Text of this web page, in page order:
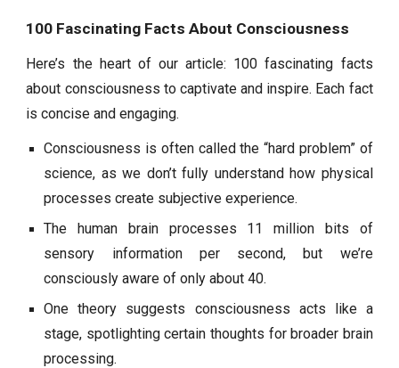
100 Fascinating Facts About Consciousness
Here’s the heart of our article: 100 fascinating facts
about consciousness to captivate and inspire. Each fact
is concise and engaging.
Consciousness is often called the “hard problem” of
science, as we don’t fully understand how physical
processes create subjective experience.
The human brain processes 11 million bits of
sensory information per second, but we’re
consciously aware of only about 40.
One theory suggests consciousness acts like a
stage, spotlighting certain thoughts for broader brain
processing.